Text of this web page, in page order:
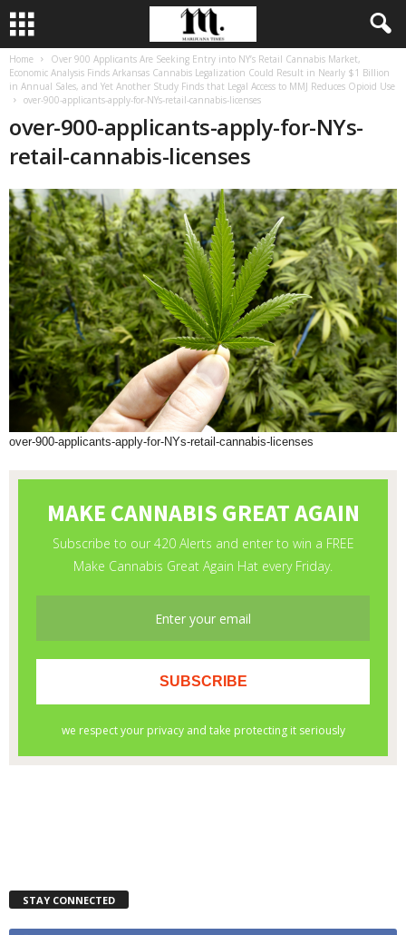
Home
Over 900 Applicants Are Seeking Entry into NY’s Retail Cannabis Market,
Economic Analysis Finds Arkansas Cannabis Legalization Could Result in Nearly $1 Billion
in Annual Sales, and Yet Another Study Finds that Legal Access to MMJ Reduces Opioid Use
over-900-applicants-apply-for-NYs-retail-cannabis-licenses
over-900-applicants-apply-for-NYs-
retail-cannabis-licenses
over-900-applicants-apply-for-NYs-retail-cannabis-licenses
STAY CONNECTED